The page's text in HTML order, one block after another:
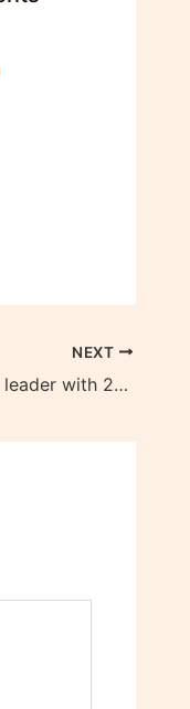
NEXT
PM Modi 1st World leader with 20M YouTube Subscribers